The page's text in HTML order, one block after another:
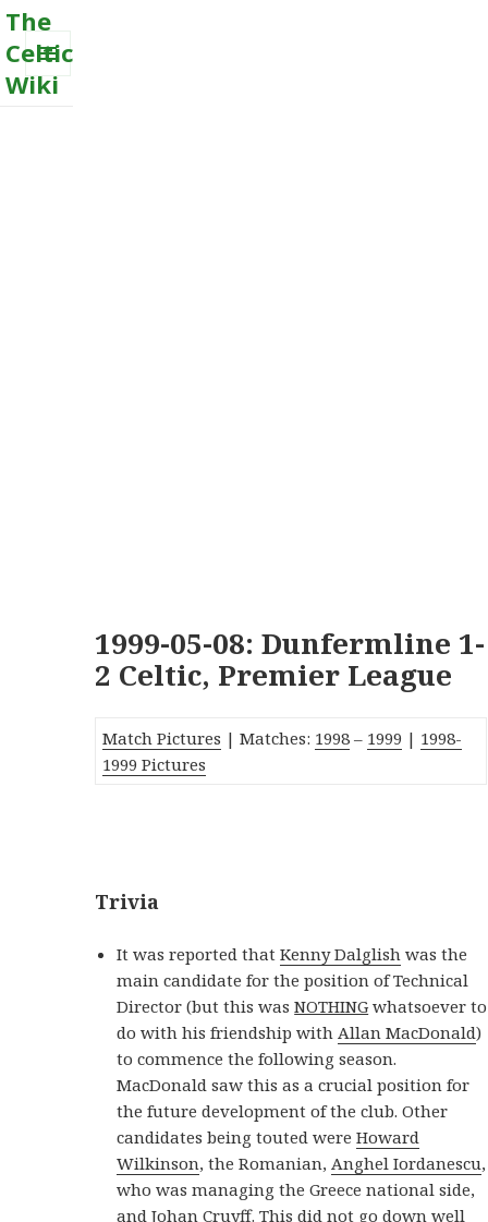
The
Celtic
Wiki
MENU
1999-05-08: Dunfermline 1-
2 Celtic, Premier League
Match Pictures | Matches: 1998 – 1999 | 1998-
1999 Pictures
Trivia
It was reported thatKenny Dalglish was the
main candidate for the position of Technical
Director (but this wasNOTHING whatsoever to
do with his friendship with Allan MacDonald)
to commence the following season.
MacDonald saw this as a crucial position for
the future development of the club. Other
candidates being touted wereHoward
Wilkinson, the Romanian, Anghel Iordanescu,
who was managing the Greece national side,
andJohan Cruyff. This did not go down well